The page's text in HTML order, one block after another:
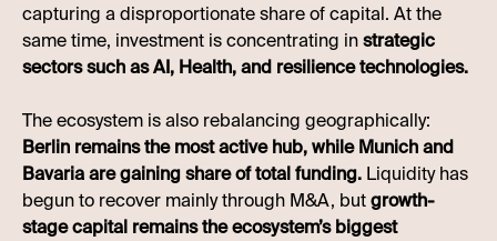
capturing a disproportionate share of capital. At the
same time, investment is concentrating instrategic
sectors such as AI, Health, and resilience technologies.
The ecosystem is also rebalancing geographically:
Berlin remains the most active hub, while Munich and
Bavaria are gaining share of total funding. Liquidity has
begun to recover mainly through M&A, butgrowth-
stage capital remains the ecosystem’s biggest